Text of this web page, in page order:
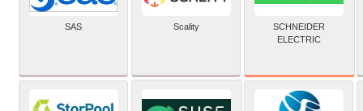
SAS Scality
SCHNEIDER
ELECTRIC